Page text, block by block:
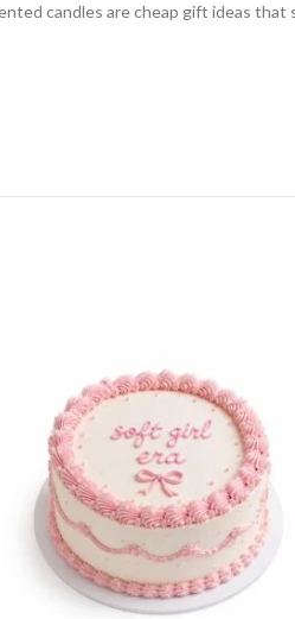
candles are cheap gift ideas that